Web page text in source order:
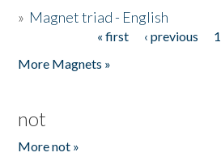
» Magnet triad - English
« first ‹ previous 1
More Magnets »
not
More not »